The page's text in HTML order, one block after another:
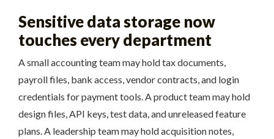
Sensitive data storage now
touches every department
A small accounting team may hold tax documents,
payroll files, bank access, vendor contracts, and login
credentials for payment tools. A product team may hold
design files, API keys, test data, and unreleased feature
plans. A leadership team may hold acquisition notes,